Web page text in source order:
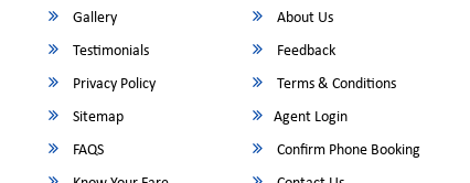
Gallery
About Us
Testimonials
Feedback
Privacy Policy
Terms & Conditions
Sitemap
Agent Login
FAQS
Confirm Phone Booking